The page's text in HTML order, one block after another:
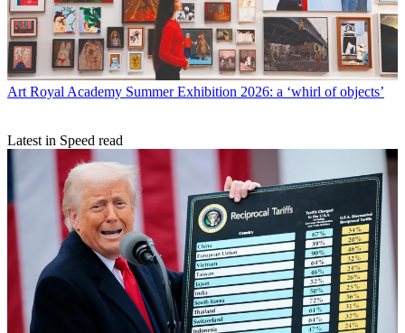
Art Royal Academy Summer Exhibition 2026: a ‘whirl of objects’
Latest in Speed read